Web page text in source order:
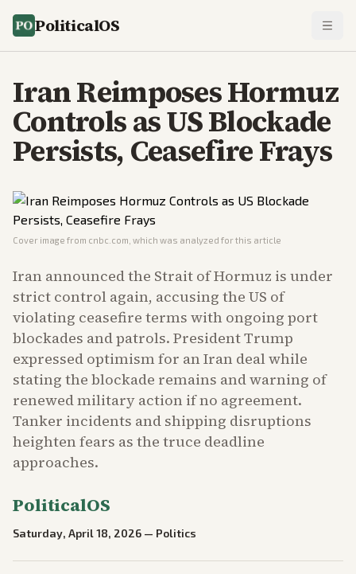
PoliticalOS
Iran Reimposes Hormuz
Controls as US Blockade
Persists, Ceasefire Frays
Cover image from cnbc.com , which was analyzed for this article
Iran announced the Strait of Hormuz is under
strict control again, accusing the US of
violating ceasefire terms with ongoing port
blockades and patrols. President Trump
expressed optimism for an Iran deal while
stating the blockade remains and warning of
renewed military action if no agreement.
Tanker incidents and shipping disruptions
heighten fears as the truce deadline
approaches.
PoliticalOS
Saturday, April 18, 2026 — Politics